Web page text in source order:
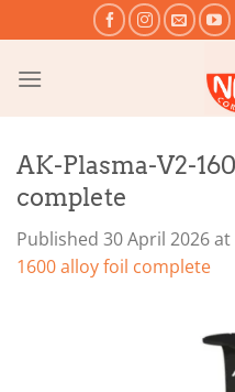
to
content
AK-Plasma-V2-
complete
Published 30 April 2026at
1600 alloy foil complete